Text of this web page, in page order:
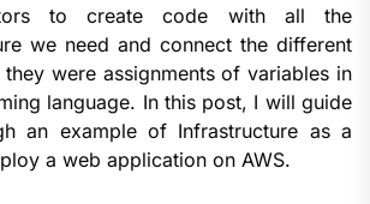
to create code with all the
we need and connect the different
were assignments of variables in
language. In this post, I will guide
an example of Infrastructure as a
a web application on AWS.